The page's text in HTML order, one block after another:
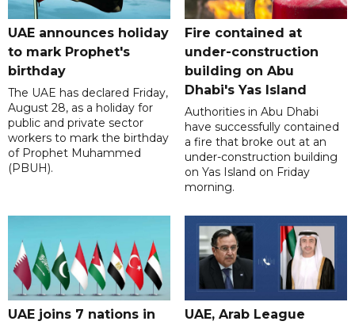
UAE announces holiday
to mark Prophet's
birthday
The UAE has declared Friday,
August 28, as a holiday for
public and private sector
workers to mark the birthday
of Prophet Muhammed
(PBUH).
Fire contained at
under-construction
building on Abu
Dhabi's Yas Island
Authorities in Abu Dhabi
have successfully contained
a fire that broke out at an
under-construction building
on Yas Island on Friday
morning.
UAE joins 7 nations in
UAE, Arab League